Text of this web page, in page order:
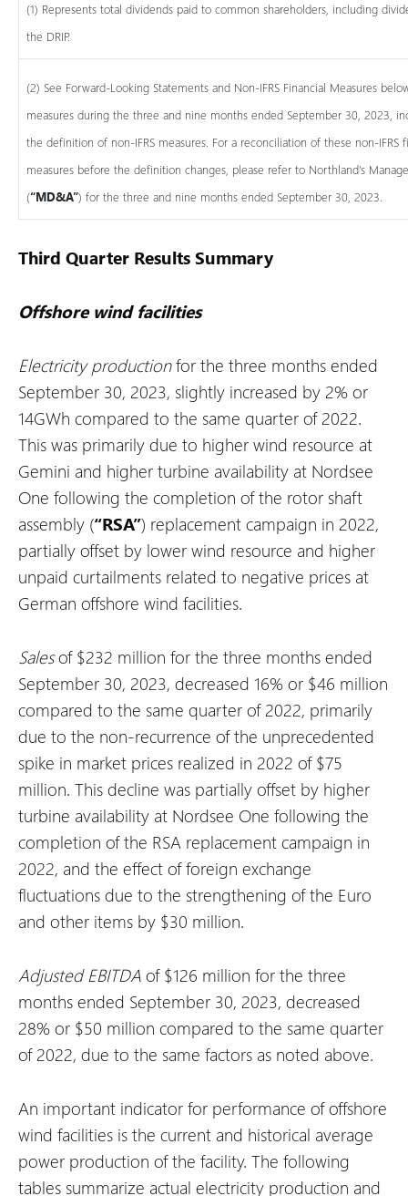
(1) Represents total dividends paid to common shareholders, including
the DRIP.
(2) See Forward-Looking Statements and Non-IFRS Financial Measures
measures during the three and nine months ended September 30, 2023,
the definition of non-IFRS measures. For a reconciliation of these non-IFRS
measures before the definition changes, please refer to Northland’s
(“MD&A”) for the three and nine months ended September 30, 2023.
Third Quarter Results Summary
Offshore wind facilities
Electricity productionfor the three months ended
September 30, 2023, slightly increased by 2% or
14GWh compared to the same quarter of 2022.
This was primarily due to higher wind resource at
Gemini and higher turbine availability at Nordsee
One following the completion of the rotor shaft
assembly (“RSA”) replacement campaign in 2022,
partially offset by lower wind resource and higher
unpaid curtailments related to negative prices at
German offshore wind facilities.
Salesof $232 million for the three months ended
September 30, 2023, decreased 16% or $46 million
compared to the same quarter of 2022, primarily
due to the non-recurrence of the unprecedented
spike in market prices realized in 2022 of $75
million. This decline was partially offset by higher
turbine availability at Nordsee One following the
completion of the RSA replacement campaign in
2022, and the effect of foreign exchange
fluctuations due to the strengthening of the Euro
and other items by $30 million.
Adjusted EBITDA of $126 million for the three
months ended September 30, 2023, decreased
28% or $50 million compared to the same quarter
of 2022, due to the same factors as noted above.
An important indicator for performance of offshore
wind facilities is the current and historical average
power production of the facility. The following
tables summarize actual electricity production and